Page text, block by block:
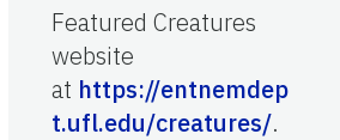
Featured Creatures
website
at https://entnemdep
t.ufl.edu/creatures/.